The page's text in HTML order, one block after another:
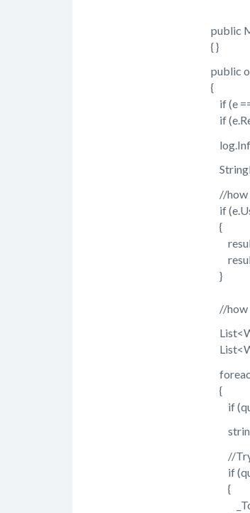
public
{ }
public
{
if (e ==
if
//how to
if
{
}
//how to
foreach
{
if
string
//Try to
if
{